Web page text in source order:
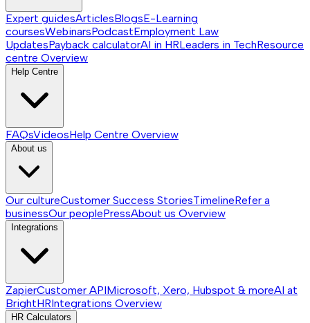
Expert guidesArticlesBlogsE-Learning
coursesWebinarsPodcastEmployment Law
UpdatesPayback calculatorAI in HRLeaders in TechResource
centre Overview
Help Centre
FAQsVideosHelp Centre Overview
About us
Our cultureCustomer Success StoriesTimelineRefer a
businessOur peoplePressAbout us Overview
Integrations
ZapierCustomer APIMicrosoft, Xero, Hubspot & moreAI at
BrightHRIntegrations Overview
HR Calculators